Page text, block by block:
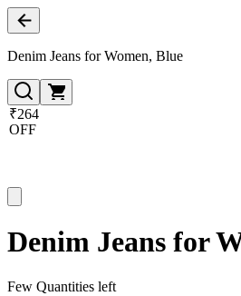
Denim Jeans for Women, Blue
₹264
OFF
Denim Jeans for
Few Quantities left